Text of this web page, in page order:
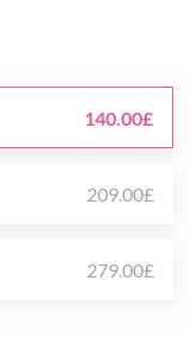
140.00£
209.00£
279.00£